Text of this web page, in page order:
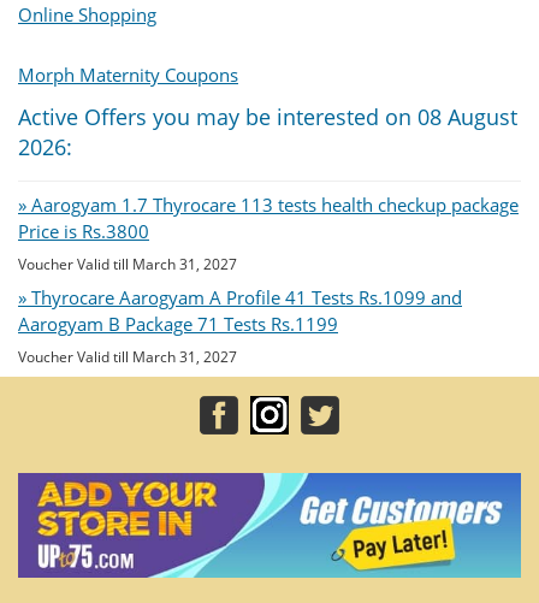
Online Shopping
Morph Maternity Coupons
Active Offers you may be interested on 08 August
2026:
» Aarogyam 1.7 Thyrocare 113 tests health checkup package
Price is Rs.3800
Voucher Valid till March 31, 2027
» Thyrocare Aarogyam A Profile 41 Tests Rs.1099 and
Aarogyam B Package 71 Tests Rs.1199
Voucher Valid till March 31, 2027